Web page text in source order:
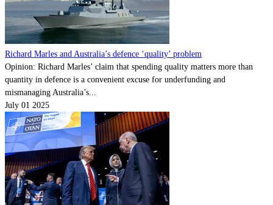
Richard Marles and Australia’s defence ‘quality’ problem
Opinion: Richard Marles’ claim that spending quality matters more than
quantity in defence is a convenient excuse for underfunding and
mismanaging Australia’s...
July 01 2025